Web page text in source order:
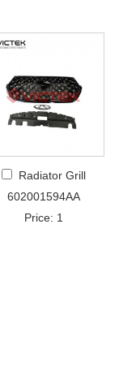
Radiator Grill
602001594AA
Price: 1